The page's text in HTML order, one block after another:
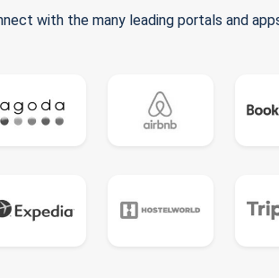
with the many leading portals and